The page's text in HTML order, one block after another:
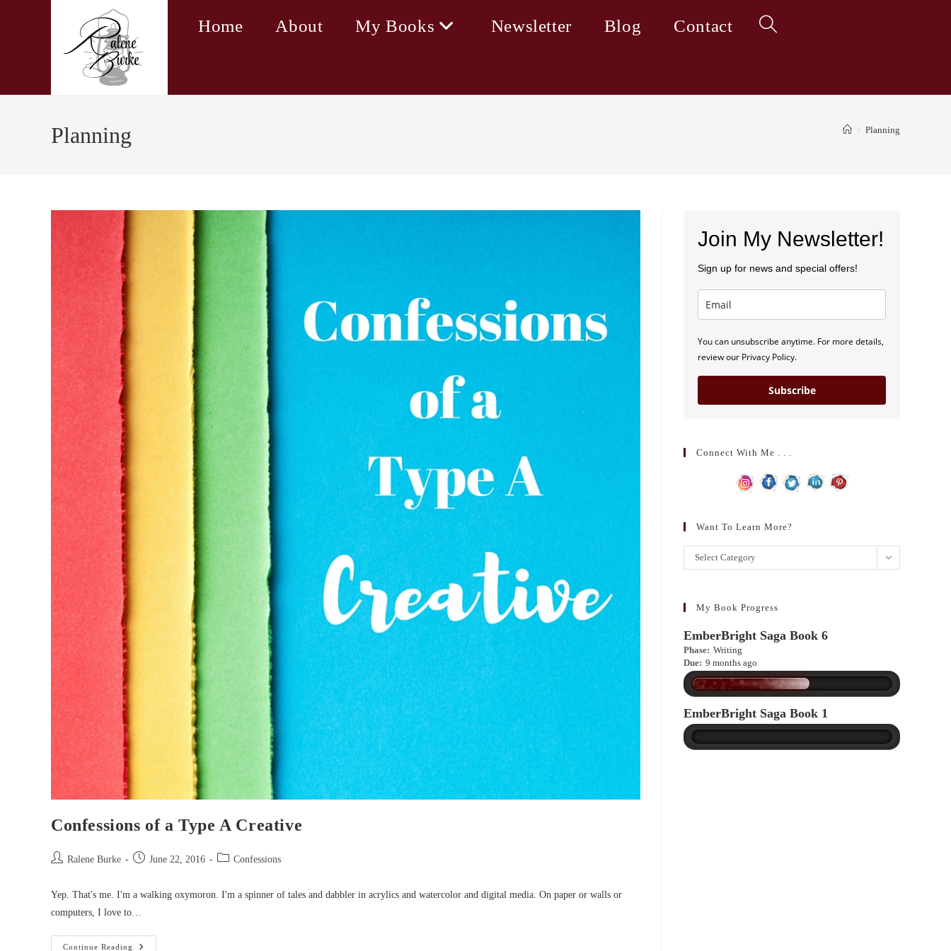
Home About My Books Newsletter Blog Contact Toggle
Planning > Planning
Confessions of a Type A Creative
Post Ralene Burke
Post June 22, 2016
Post Confessions
Yep. That's me. I'm a walking oxymoron. I'm a spinner of tales and dabbler in acrylics and watercolor and digital media. On paper or walls or
computers, I love to…
Continue Reading Confessions
Join My Newsletter!
Sign up for news and special offers!
You can unsubscribe anytime. For more details,
review our Privacy Policy.
Subscribe
Connect With Me . . .
Want To Learn More?
Want
to
more?
Select Category
My Book Progress
EmberBright Saga Book 6
Phase: Writing
Due: 9 months ago
EmberBright Saga Book 1